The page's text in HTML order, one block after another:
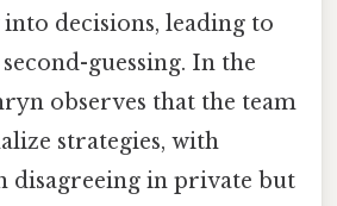
decisions, leading to
guessing. In the
observes that the team
strategies, with
disagreeing in private but